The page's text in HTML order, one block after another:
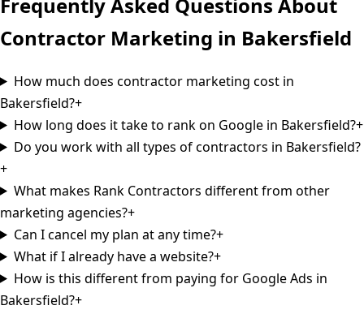
Contractor Marketing in Bakersfield
How much does contractor marketing cost in
Bakersfield?+
How long does it take to rank on Google in Bakersfield?+
Do you work with all types of contractors in Bakersfield?
+
What makes Rank Contractors different from other
marketing agencies?+
Can I cancel my plan at any time?+
What if I already have a website?+
How is this different from paying for Google Ads in
Bakersfield?+